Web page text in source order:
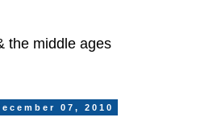
the middle ages
07, 2010